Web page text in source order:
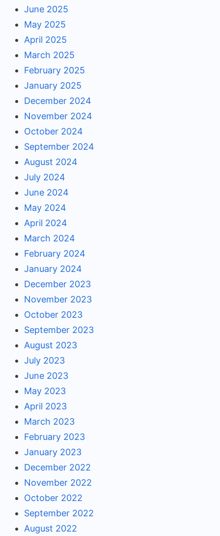
June 2025
May 2025
April 2025
March 2025
February 2025
January 2025
December 2024
November 2024
October 2024
September 2024
August 2024
July 2024
June 2024
May 2024
April 2024
March 2024
February 2024
January 2024
December 2023
November 2023
October 2023
September 2023
August 2023
July 2023
June 2023
May 2023
April 2023
March 2023
February 2023
January 2023
December 2022
November 2022
October 2022
September 2022
August 2022